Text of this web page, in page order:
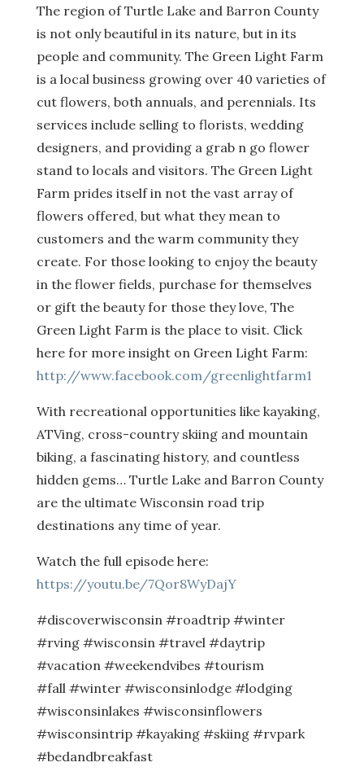
The region of Turtle Lake and Barron County
is not only beautiful in its nature, but in its
people and community. The Green Light Farm
is a local business growing over 40 varieties of
cut flowers, both annuals, and perennials. Its
services include selling to florists, wedding
designers, and providing a grab n go flower
stand to locals and visitors. The Green Light
Farm prides itself in not the vast array of
flowers offered, but what they mean to
customers and the warm community they
create. For those looking to enjoy the beauty
in the flower fields, purchase for themselves
or gift the beauty for those they love, The
Green Light Farm is the place to visit. Click
here for more insight on Green Light Farm:
http://www.facebook.com/greenlightfarm1
With recreational opportunities like kayaking,
ATVing, cross-country skiing and mountain
biking, a fascinating history, and countless
hidden gems… Turtle Lake and Barron County
are the ultimate Wisconsin road trip
destinations any time of year.
Watch the full episode here:
https://youtu.be/7Qor8WyDajY
#discoverwisconsin #roadtrip #winter
#rving #wisconsin #travel #daytrip
#vacation #weekendvibes #tourism
#fall #winter #wisconsinlodge #lodging
#wisconsinlakes #wisconsinflowers
#wisconsintrip #kayaking #skiing #rvpark
#bedandbreakfast